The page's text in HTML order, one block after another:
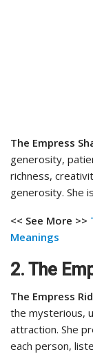
The Empress
generosity,
richness,
generosity. She
<< See More >>
Meanings
2. The
The Empress
the mysterious,
attraction. She
each person,